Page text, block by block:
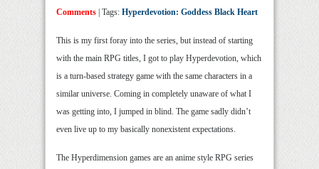
Comments | Tags: Hyperdevotion: Goddess Black Heart
This is my first foray into the series, but instead of starting
with the main RPG titles, I got to play Hyperdevotion, which
is a turn-based strategy game with the same characters in a
similar universe. Coming in completely unaware of what I
was getting into, I jumped in blind. The game sadly didn’t
even live up to my basically nonexistent expectations.
The Hyperdimension games are an anime style RPG series